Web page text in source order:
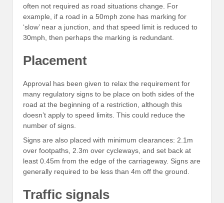
often not required as road situations change. For
example, if a road in a 50mph zone has marking for
‘slow’ near a junction, and that speed limit is reduced to
30mph, then perhaps the marking is redundant.
Placement
Approval has been given to relax the requirement for
many regulatory signs to be place on both sides of the
road at the beginning of a restriction, although this
doesn’t apply to speed limits. This could reduce the
number of signs.
Signs are also placed with minimum clearances: 2.1m
over footpaths, 2.3m over cycleways, and set back at
least 0.45m from the edge of the carriageway. Signs are
generally required to be less than 4m off the ground.
Traffic signals